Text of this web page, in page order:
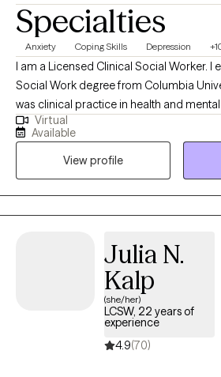
Specialties
Anxiety Coping Skills Depression
I am a Licensed Clinical Social Worker. I
Social Work degree from Columbia
was clinical practice in health and
past 14 years I have been working in a
this time I have worked with individuals
serious illness, life altering diagnosis,
homelessness as well as various other
depression, anxiety and panic attacks.
Virtual
Available
View profile
Julia N.
Kalp
(she/her)
LCSW, 22 years of
experience
4.9(70)